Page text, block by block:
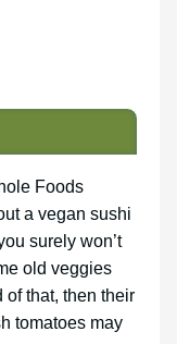
Foods
a vegan sushi
surely won’t
old veggies
of that, then their
tomatoes may